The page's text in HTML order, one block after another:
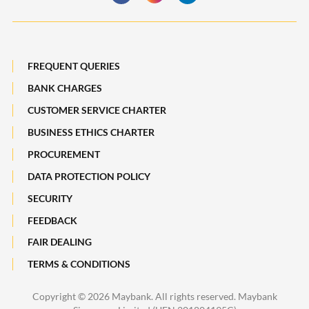
Maybank Heritage
Recycle Your Festive Packets. Multiply Your Impact.
Deposit Insurance Scheme
FREQUENT QUERIES
BANK CHARGES
CUSTOMER SERVICE CHARTER
BUSINESS ETHICS CHARTER
PROCUREMENT
DATA PROTECTION POLICY
SECURITY
FEEDBACK
FAIR DEALING
TERMS & CONDITIONS
Copyright © 2026 Maybank. All rights reserved. Maybank